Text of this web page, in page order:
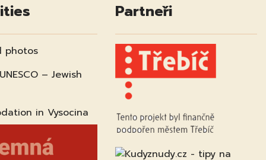
photos
– Jewish
in Vysocina
Partneři